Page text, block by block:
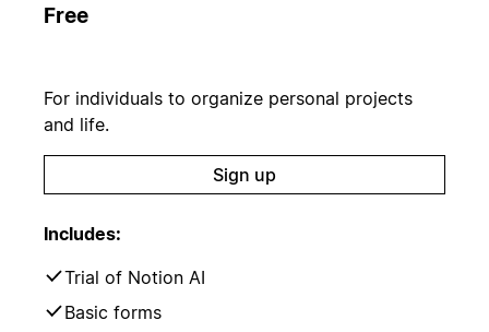
Free
For individuals to organize personal projects
and life.
Sign up
Includes:
Trial of Notion AI
Basic forms